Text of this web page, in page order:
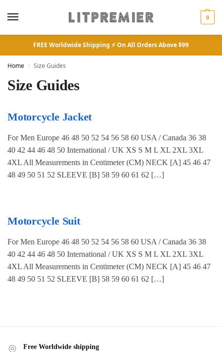
0
FREE Worldwide Shipping ⚡ On All Orders Above $99
Home / Size Guides
Size Guides
Motorcycle Jacket
For Men Europe 46 48 50 52 54 56 58 60 USA / Canada 36 38
40 42 44 46 48 50 International / UK XS S M L XL 2XL 3XL
4XL All Measurements in Centimeter (CM) NECK [A] 45 46 47
48 49 50 51 52 SLEEVE [B] 58 59 60 61 62 […]
Motorcycle Suit
For Men Europe 46 48 50 52 54 56 58 60 USA / Canada 36 38
40 42 44 46 48 50 International / UK XS S M L XL 2XL 3XL
4XL All Measurements in Centimeter (CM) NECK [A] 45 46 47
48 49 50 51 52 SLEEVE [B] 58 59 60 61 62 […]
Free Worldwide shipping